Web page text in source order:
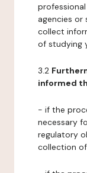
agencies
collect
of studying
3.2
informed
- if the
necessary
regulatory
collection